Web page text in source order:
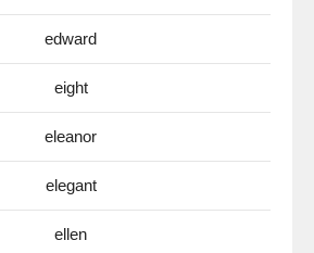
edward
eight
eleanor
elegant
ellen